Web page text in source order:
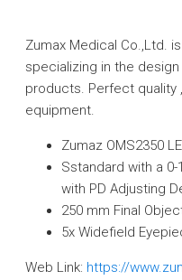
Zumax Medical Co.,Ltd.
specializing in the
products. Perfect quality
equipment.
Zumaz OMS2350
Sstandard with a 0-
with PD Adjusting
250 mm Final
5x Widefield
Web Link: https://